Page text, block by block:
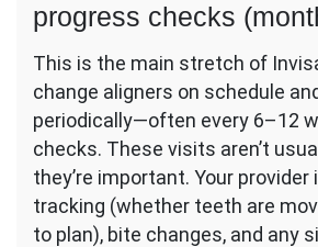
progress checks
This is the main stretch of
change aligners on schedule
periodically—often every 6–12
checks. These visits aren’t
they’re important. Your provider
tracking (whether teeth are
to plan), bite changes, and any